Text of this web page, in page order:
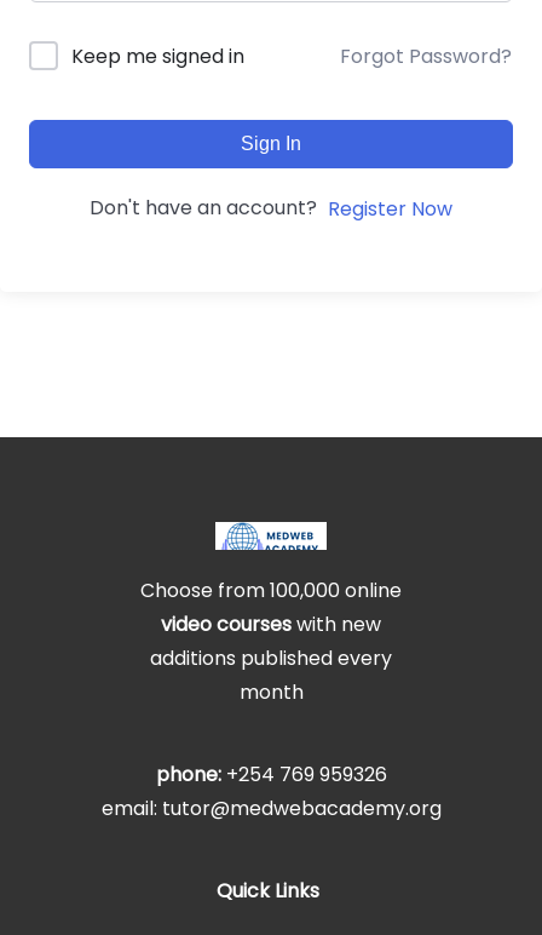
Keep me signed in Forgot Password?
Sign In
Don't have an account? Register Now
Choose from 100,000 online
video courseswith new
additions published every
month
phone: +254 769 959326
email: tutor@medwebacademy.org
Quick Links